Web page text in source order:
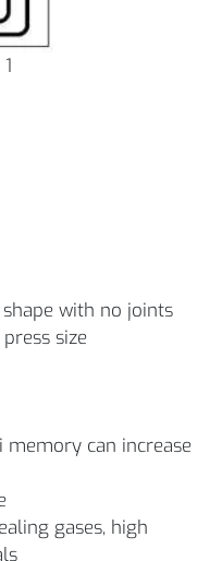
with no joints
size
can increase
gases, high